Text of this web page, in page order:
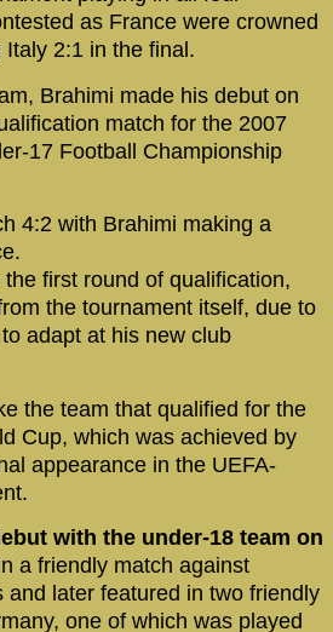
as France were crowned
2:1 in the final.
Brahimi made his debut on
match for the 2007
17 Football Championship
4:2 with Brahimi making a
first round of qualification,
the tournament itself, due to
adapt at his new club
the team that qualified for the
Cup, which was achieved by
appearance in the UEFA-
with the under-18 team on
a friendly match against
and later featured in two friendly
one of which was played